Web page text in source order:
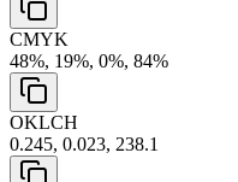
CMYK
48%, 19%, 0%, 84%
OKLCH
0.245, 0.023, 238.1